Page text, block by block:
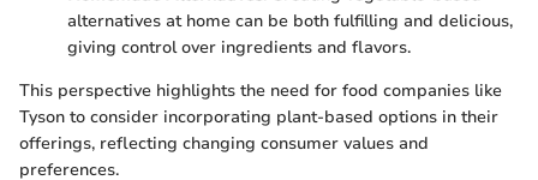
alternatives at home can be both fulfilling and delicious,
giving control over ingredients and flavors.
This perspective highlights the need for food companies like
Tyson to consider incorporating plant-based options in their
offerings, reflecting changing consumer values and
preferences.